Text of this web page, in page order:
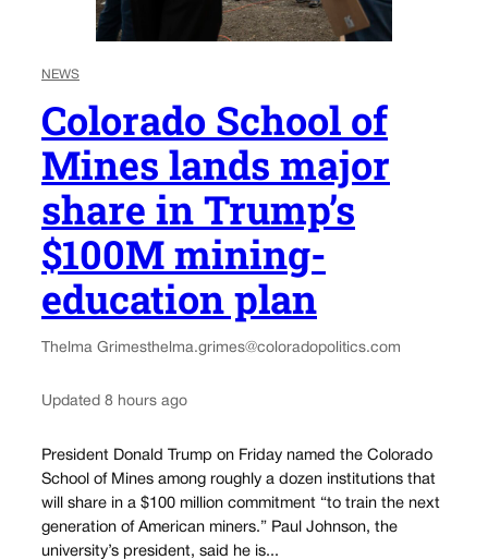
NEWS
Colorado School of
Mines lands major
share in Trump’s
$100M mining-
education plan
Thelma Grimesthelma.grimes@coloradopolitics.com
Updated 8 hours ago
President Donald Trump on Friday named the Colorado
School of Mines among roughly a dozen institutions that
will share in a $100 million commitment “to train the next
generation of American miners.” Paul Johnson, the
university’s president, said he is...